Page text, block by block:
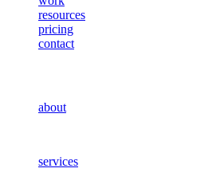
resources
pricing
contact
about
services